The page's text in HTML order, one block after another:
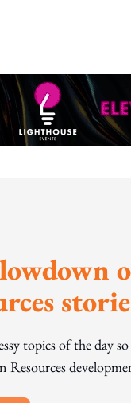
topics of the day
Resources